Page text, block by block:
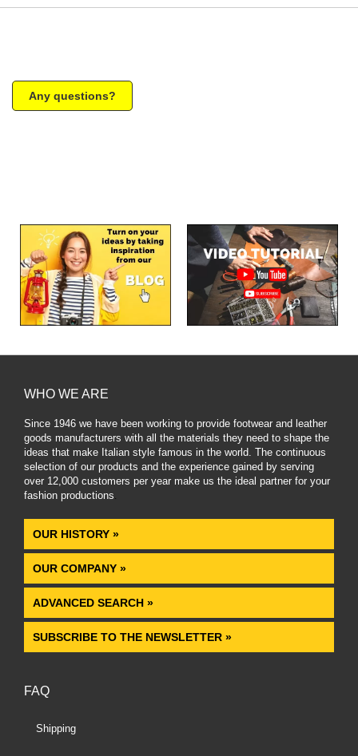
Any questions?
WHO WE ARE
Since 1946 we have been working to provide footwear and leather
goods manufacturers with all the materials they need to shape the
ideas that make Italian style famous in the world. The continuous
selection of our products and the experience gained by serving
over 12,000 customers per year make us the ideal partner for your
fashion productions.
OUR HISTORY »
OUR COMPANY »
ADVANCED SEARCH »
SUBSCRIBE TO THE NEWSLETTER »
FAQ
Shipping